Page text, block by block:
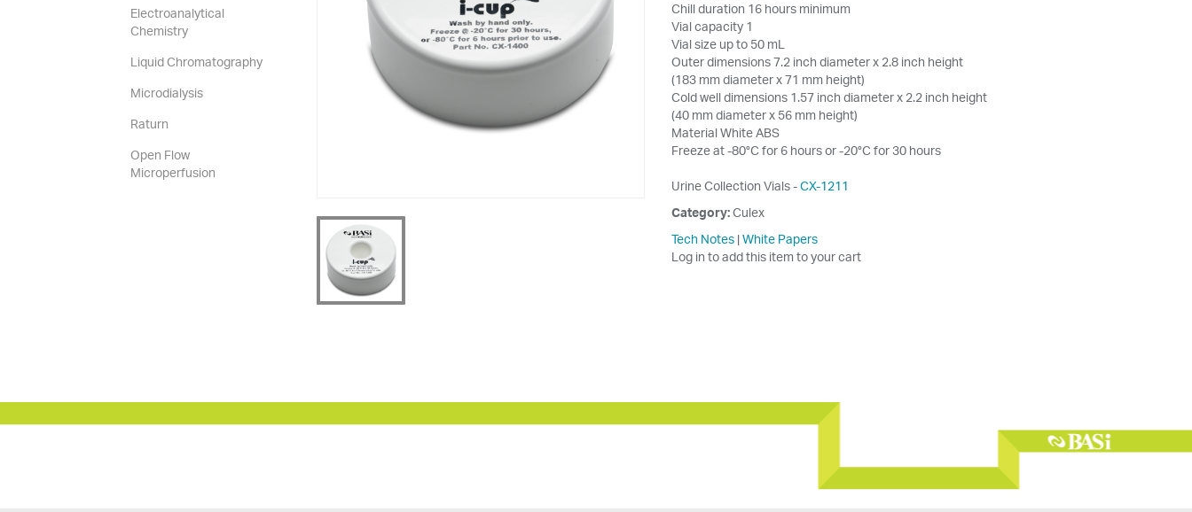
Electroanalytical
Chemistry
Liquid Chromatography
Microdialysis
Raturn
Open Flow
Microperfusion
Chill duration 16 hours minimum
Vial capacity 1
Vial size up to 50 mL
Outer dimensions 7.2 inch diameter x 2.8 inch height
(183 mm diameter x 71 mm height)
Cold well dimensions 1.57 inch diameter x 2.2 inch height
(40 mm diameter x 56 mm height)
Material White ABS
Freeze at -80°C for 6 hours or -20°C for 30 hours
Urine Collection Vials -CX-1211
Category:Culex
Tech Notes |White Papers
Log in to add this item to your cart